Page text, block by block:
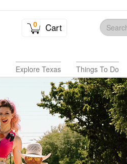
0 Cart
Explore Texas Things To Do